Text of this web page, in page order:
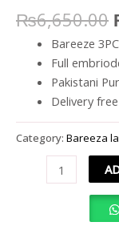
₨6,650.00
Bareeze
Full
Pakistani
Delivery free
Category: Bareeza